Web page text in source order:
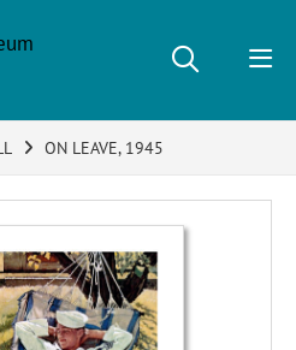
ON LEAVE, 1945